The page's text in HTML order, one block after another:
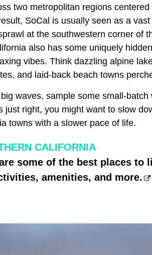
two metropolitan regions
SoCal is usually seen as a
at the southwestern corner of
also has some uniquely
vibes. Think dazzling alpine
and laid-back beach towns
waves, sample some small-
just right, you might want to slow
towns with a slower pace of life.
CALIFORNIA
some of the best places to
amenities, and more.